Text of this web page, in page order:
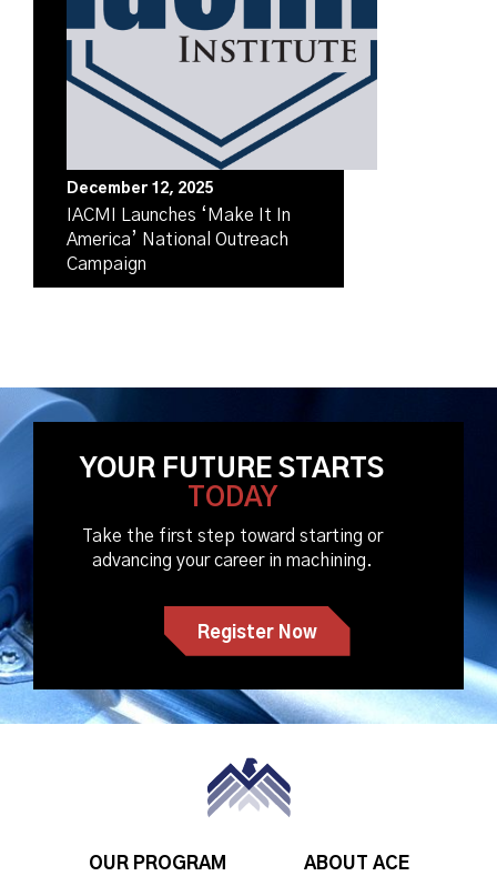
December 12, 2025
IACMI Launches ‘Make It In
America’ National Outreach
Campaign
YOUR FUTURE STARTS
TODAY
Take the first step toward starting or
advancing your career in machining.
Register Now
OUR PROGRAM ABOUT ACE